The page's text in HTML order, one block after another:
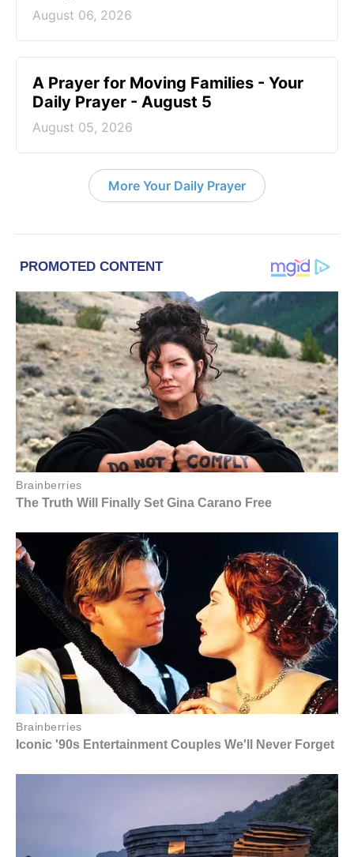
August 06, 2026
A Prayer for Moving Families - Your
Daily Prayer - August 5
August 05, 2026
More Your Daily Prayer